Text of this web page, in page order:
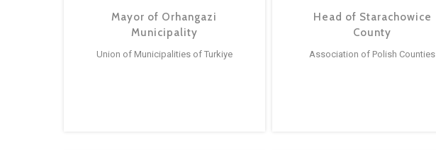
Mayor of Orhangazi
Municipality
Union of Municipalities of Turkiye
Head of Starachowice
County
Association of Polish Counties